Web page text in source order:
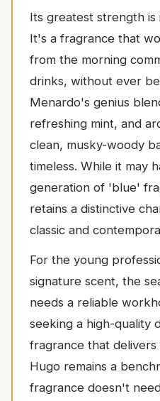
Its greatest strength is
It's a fragrance that
from the morning
drinks, without ever
Menardo's genius
refreshing mint, and
clean, musky-woody
timeless. While it may
generation of 'blue'
retains a distinctive
classic and
For the young
signature scent, the
needs a reliable
seeking a high-quality
fragrance that
Hugo remains a
fragrance doesn't